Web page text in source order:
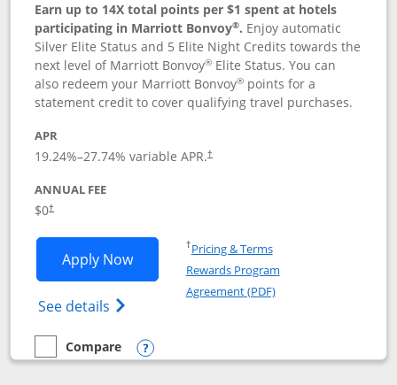
Earn up to 14X total points per $1 spent at hotels
participating in Marriott Bonvoy®. Enjoy automatic
Silver Elite Status and 5 Elite Night Credits towards the
next level of Marriott Bonvoy® Elite Status. You can
also redeem your Marriott Bonvoy® points for a
statement credit to cover qualifying travel purchases.
APR
19.24%–27.74% variable APR.†
ANNUAL FEE
$0†
Apply NowOpens Marriott Bonvoy Bold
See details Opens Marriott Bonvoy Bold(Registered
†Pricing & TermsOpens in a new window
Rewards Program
Agreement (PDF)Opens in a new
empty checkbox
Compare
Compare the Marriott Bonvoy Bold
Opens compare popup dialog